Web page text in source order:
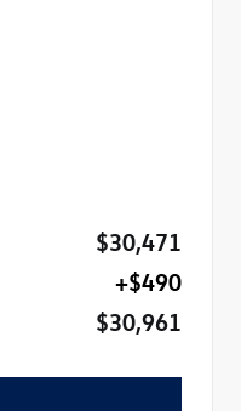
$30,471
+$490
$30,961